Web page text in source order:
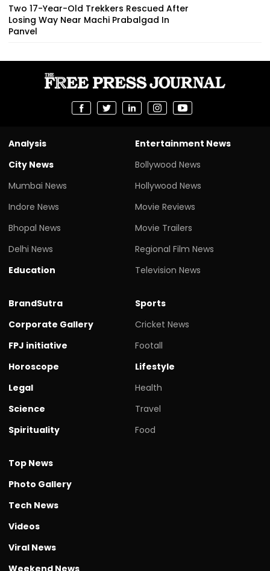
Two 17-Year-Old Trekkers Rescued After
Losing Way Near Machi Prabalgad In
Panvel
Analysis
City News
Mumbai News
Indore News
Bhopal News
Delhi News
Education
Entertainment News
Bollywood News
Hollywood News
Movie Reviews
Movie Trailers
Regional Film News
Television News
BrandSutra
Corporate Gallery
FPJ initiative
Horoscope
Legal
Science
Spirituality
Sports
Cricket News
Footall
Lifestyle
Health
Travel
Food
Top News
Photo Gallery
Tech News
Videos
Viral News
Weekend News